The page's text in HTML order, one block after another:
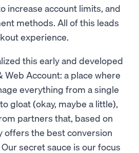
increase account limits, and
methods. All of this leads
experience.
this early and developed
Web Account: a place where
everything from a single
gloat (okay, maybe a little),
partners that, based on
offers the best conversion
secret sauce is our focus